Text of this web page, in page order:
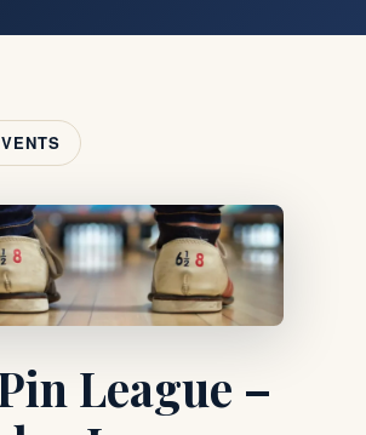
League –